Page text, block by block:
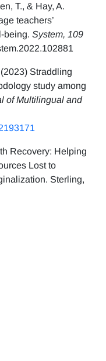
T., & Hay, A.
teachers’
being. System, 109
Straddling
study among
of Multilingual and
Recovery: Helping
Lost to
Sterling,